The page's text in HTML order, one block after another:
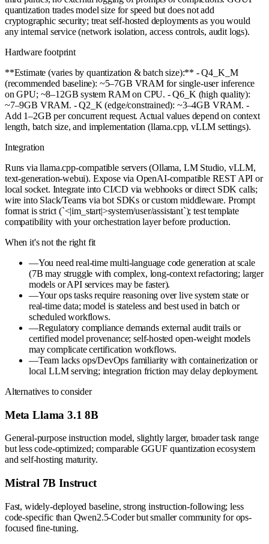
quantization trades model size for speed but does not add
cryptographic security; treat self-hosted deployments as you would
any internal service (network isolation, access controls, audit logs).
Hardware footprint
**Estimate (varies by quantization & batch size):** - Q4_K_M
(recommended baseline): ~5–7GB VRAM for single-user inference
on GPU; ~8–12GB system RAM on CPU. - Q6_K (high quality):
~7–9GB VRAM. - Q2_K (edge/constrained): ~3–4GB VRAM. -
Add 1–2GB per concurrent request. Actual values depend on context
length, batch size, and implementation (llama.cpp, vLLM settings).
Integration
Runs via llama.cpp-compatible servers (Ollama, LM Studio, vLLM,
text-generation-webui). Expose via OpenAI-compatible REST API or
local socket. Integrate into CI/CD via webhooks or direct SDK calls;
wire into Slack/Teams via bot SDKs or custom middleware. Prompt
format is strict (`<|im_start|>system/user/assistant`); test template
compatibility with your orchestration layer before production.
When it's not the right fit
—You need real-time multi-language code generation at scale
(7B may struggle with complex, long-context refactoring; larger
models or API services may be faster).
—Your ops tasks require reasoning over live system state or
real-time data; model is stateless and best used in batch or
scheduled workflows.
—Regulatory compliance demands external audit trails or
certified model provenance; self-hosted open-weight models
may complicate certification workflows.
—Team lacks ops/DevOps familiarity with containerization or
local LLM serving; integration friction may delay deployment.
Alternatives to consider
Meta Llama 3.1 8B
General-purpose instruction model, slightly larger, broader task range
but less code-optimized; comparable GGUF quantization ecosystem
and self-hosting maturity.
Mistral 7B Instruct
Fast, widely-deployed baseline, strong instruction-following; less
code-specific than Qwen2.5-Coder but smaller community for ops-
focused fine-tuning.